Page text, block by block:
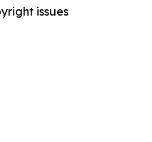
issues